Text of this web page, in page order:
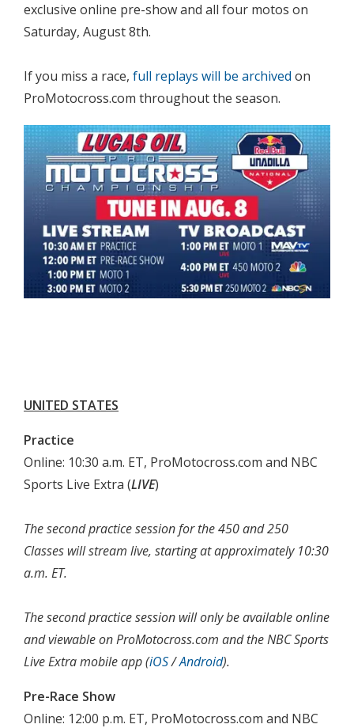
exclusive online pre-show and all four motos on
Saturday, August 8th.
If you miss a race, full replays will be archived on
ProMotocross.com throughout the season.
UNITED STATES
Practice
Online: 10:30 a.m. ET, ProMotocross.com and NBC
Sports Live Extra (LIVE)
The second practice session for the 450 and 250
Classes will stream live, starting at approximately 10:30
a.m. ET.
The second practice session will only be available online
and viewable on ProMotocross.com and the NBC Sports
Live Extra mobile app (iOS/Android).
Pre-Race Show
Online: 12:00 p.m. ET, ProMotocross.com and NBC